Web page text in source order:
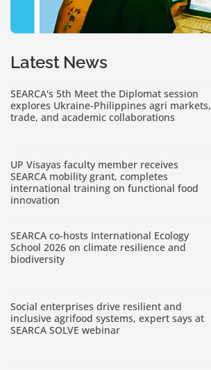
Latest News
SEARCA's 5th Meet the Diplomat session
explores Ukraine-Philippines agri markets,
trade, and academic collaborations
UP Visayas faculty member receives
SEARCA mobility grant, completes
international training on functional food
innovation
SEARCA co-hosts International Ecology
School 2026 on climate resilience and
biodiversity
Social enterprises drive resilient and
inclusive agrifood systems, expert says at
SEARCA SOLVE webinar